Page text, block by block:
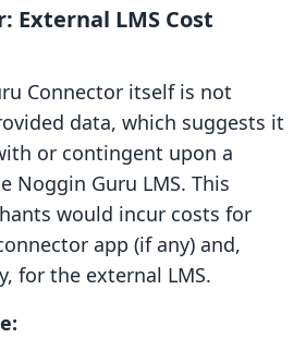
External LMS Cost
Connector itself is not
data, which suggests it
or contingent upon a
Noggin Guru LMS. This
would incur costs for
app (if any) and,
for the external LMS.